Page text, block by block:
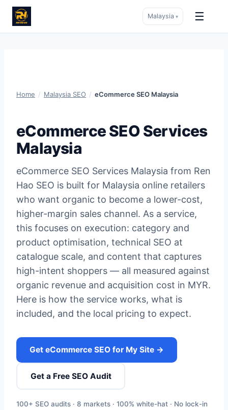
Malaysia ▾ ☰
Home / Malaysia SEO / eCommerce SEO Malaysia
eCommerce SEO Services
Malaysia
eCommerce SEO Services Malaysia from Ren
Hao SEO is built for Malaysia online retailers
who want organic to become a lower-cost,
higher-margin sales channel. As a service,
this focuses on execution: category and
product optimisation, technical SEO at
catalogue scale, and content that captures
high-intent shoppers — all measured against
organic revenue and acquisition cost in MYR.
Here is how the service works, what is
included, and the local pricing to expect.
Get eCommerce SEO for My Site →
Get a Free SEO Audit
100+ SEO audits · 8 markets · 100% white-hat · No lock-in